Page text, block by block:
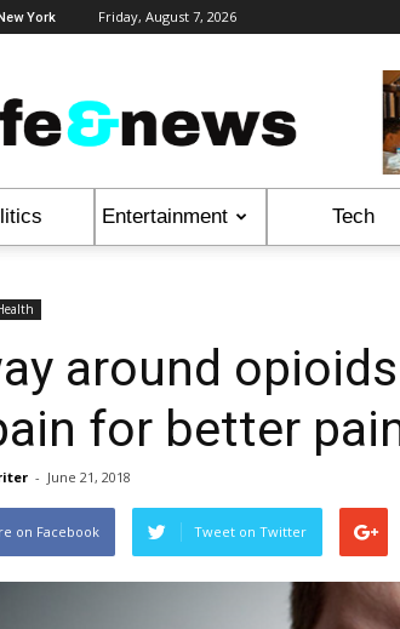
York Friday, August 7, 2026
Entertainment Tech
around
for better
- June 21, 2018
on Facebook Tweet on Twitter